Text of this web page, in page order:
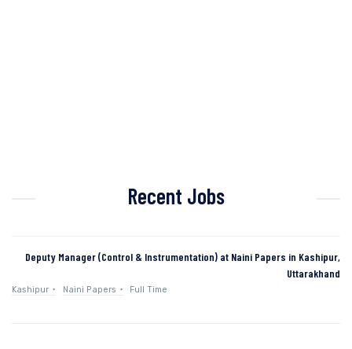
Recent Jobs
Deputy Manager (Control & Instrumentation) at Naini Papers in Kashipur,
Uttarakhand
Kashipur Naini Papers Full Time